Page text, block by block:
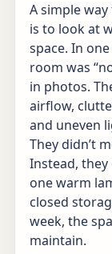
A simple
is to look at
space. In
room was
in photos.
airflow,
and uneven
They didn’t
Instead,
one warm
closed
week, the
maintain.